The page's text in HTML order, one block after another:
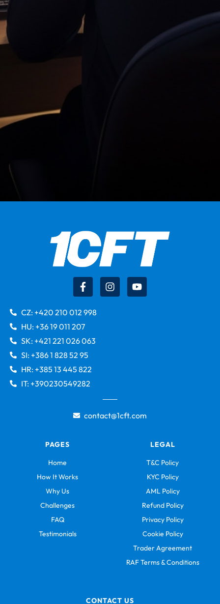
CZ: +420 210 012 998
HU: +36 19 011 207
SK: +421 221 026 063
SI: +386 1 828 52 95
HR: +385 13 445 822
IT: +390230549282
contact@1cft.com
PAGES
Home
How It Works
Why Us
Challenges
FAQ
Testimonials
LEGAL
T&C Policy
KYC Policy
AML Policy
Refund Policy
Privacy Policy
Cookie Policy
Trader Agreement
RAF Terms & Conditions
CONTACT US